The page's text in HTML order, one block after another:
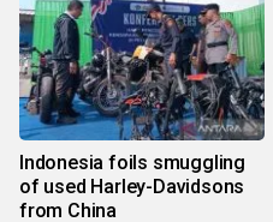
Indonesia foils smuggling
of used Harley-Davidsons
from China